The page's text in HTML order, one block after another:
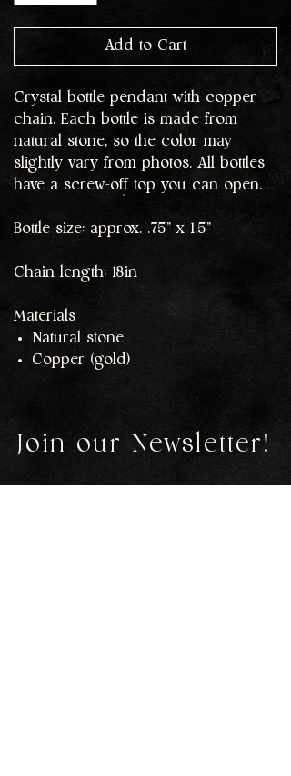
Add to Cart
Crystal bottle pendant with copper
chain. Each bottle is made from
natural stone, so the color may
slightly vary from photos. All bottles
have a screw-off top you can open.
Bottle size: approx. .75" x 1.5"
Chain length: 18in
Materials
Natural stone
Copper (gold)
Join our Newsletter!